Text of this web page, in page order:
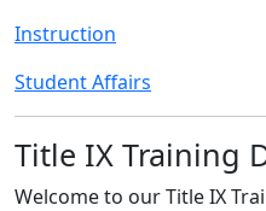
Instruction
Student Affairs
Title IX Training
Welcome to our Title IX